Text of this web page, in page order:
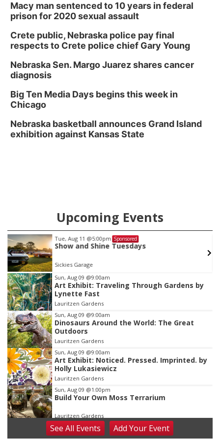
Macy man sentenced to 10 years in federal
prison for 2020 sexual assault
Crete public, Nebraska police pay final
respects to Crete police chief Gary Young
Nebraska Sen. Margo Juarez shares cancer
diagnosis
Big Ten Media Days begins this week in
Chicago
Nebraska basketball announces Grand Island
exhibition against Kansas State
Upcoming Events
Tue, Aug 11 @5:00pm Sponsored
Show and Shine Tuesdays
Sickies Garage
Item
1
of
3
Sun, Aug 09 @9:00am
Art Exhibit: Traveling Through Gardens by
Lynette Fast
Lauritzen Gardens
Sun, Aug 09 @9:00am
Dinosaurs Around the World: The Great
Outdoors
Lauritzen Gardens
Sun, Aug 09 @9:00am
Art Exhibit: Noticed. Pressed. Imprinted. by
Holly Lukasiewicz
Lauritzen Gardens
Sun, Aug 09 @1:00pm
Build Your Own Moss Terrarium
Lauritzen Gardens
Tue, Aug 11@8:00am
Tai Chi at Lauritzen Gardens
SeeAll Events AddYour Event